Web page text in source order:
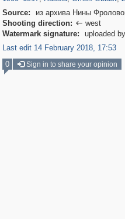
Source:
из архива Нины
Shooting direction:  west
Watermark signature:
uploaded
Last edit 14 February 2018, 17:53
0
Sign in to share your opinion